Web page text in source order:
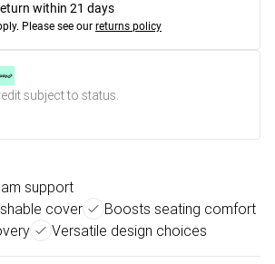
within 21 days
Please see our returns policy
subject to status.
support
cover
Boosts seating comfort
Versatile design choices